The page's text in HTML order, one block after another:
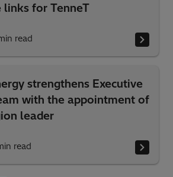
for TenneT
read
strengthens Executive
with the appointment of
leader
read